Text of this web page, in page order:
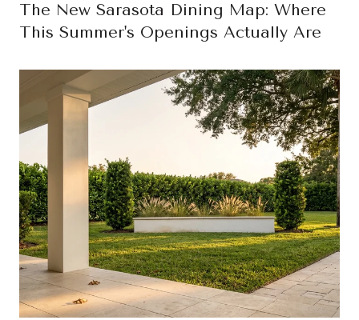
The New Sarasota Dining Map: Where
This Summer's Openings Actually Are